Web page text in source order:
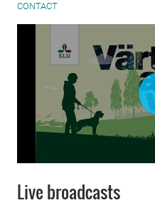
CONTACT
Live broadcasts